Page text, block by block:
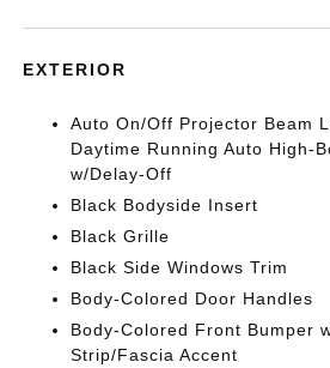
EXTERIOR
Auto On/Off Projector Beam
Daytime Running Auto High-
w/Delay-Off
Black Bodyside Insert
Black Grille
Black Side Windows Trim
Body-Colored Door Handles
Body-Colored Front Bumper
Strip/Fascia Accent